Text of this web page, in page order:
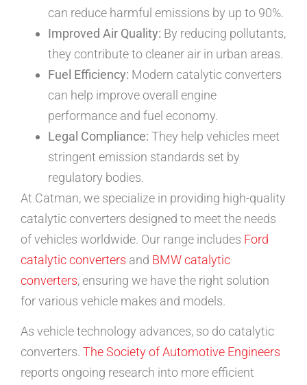
can reduce harmful emissions by up to 90%.
Improved Air Quality: By reducing pollutants,
they contribute to cleaner air in urban areas.
Fuel Efficiency: Modern catalytic converters
can help improve overall engine
performance and fuel economy.
Legal Compliance: They help vehicles meet
stringent emission standards set by
regulatory bodies.
At Catman, we specialize in providing high-quality
catalytic converters designed to meet the needs
of vehicles worldwide. Our range includes Ford
catalytic converters and BMW catalytic
converters, ensuring we have the right solution
for various vehicle makes and models.
As vehicle technology advances, so do catalytic
converters. The Society of Automotive Engineers
reports ongoing research into more efficient